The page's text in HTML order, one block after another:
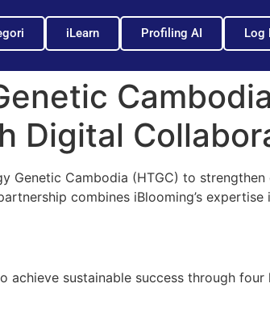
iLearn Profiling AI Log
Digital
Genetic Cambodia (HTGC) to
combines iBlooming’s expertise
sustainable success through four